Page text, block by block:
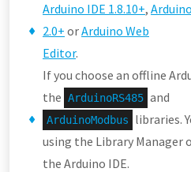
Arduino IDE 1.8.10+,
2.0+ orArduino Web
Editor.
If you choose an offline
the ArduinoRS485 and
ArduinoModbus
libraries.
using the Library Manager
the Arduino IDE.